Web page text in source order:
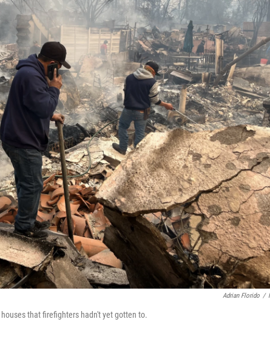
Adrian Florido /
that firefighters hadn't yet gotten to.